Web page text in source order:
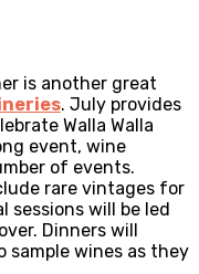
is another great
. July provides
Walla Walla
event, wine
of events.
rare vintages for
sessions will be led
Dinners will
sample wines as they